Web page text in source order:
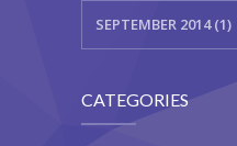
SEPTEMBER 2014 (1)
CATEGORIES